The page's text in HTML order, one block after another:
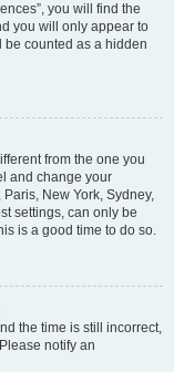
you will find the
you will only appear to
be counted as a hidden
from the one you
and change your
New York, Sydney,
settings, can only be
is a good time to do so.
the time is still incorrect,
notify an